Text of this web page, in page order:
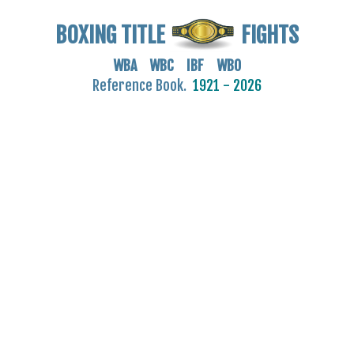
BOXING TITLE FIGHTS
WBA WBC IBF WBO
Reference Book. 1921 - 2026